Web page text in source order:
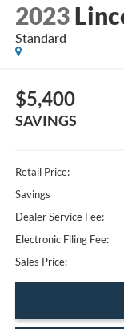
2023
Standard
$5,400
SAVINGS
Retail Price:
Savings
Dealer Service Fee:
Electronic Filing Fee:
Sales Price: